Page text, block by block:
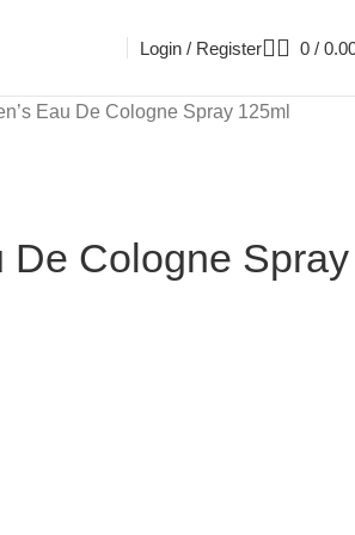
Login / Register 0 /
Eau De Cologne Spray 125ml
De Cologne Spray